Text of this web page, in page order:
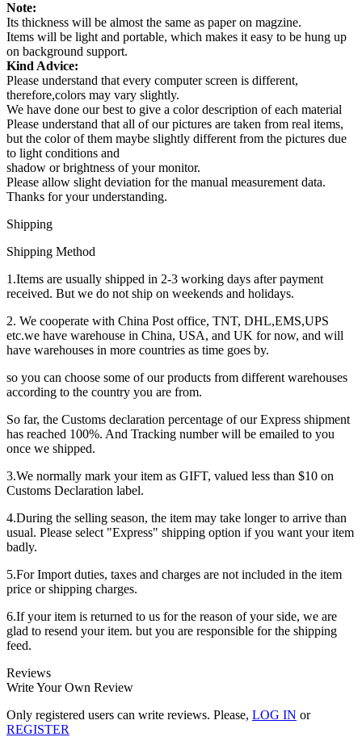
Note:
Its thickness will be almost the same as paper on magzine.
Items will be light and portable, which makes it easy to be hung up
on background support.
Kind Advice:
Please understand that every computer screen is different,
therefore,colors may vary slightly.
We have done our best to give a color description of each material
Please understand that all of our pictures are taken from real items,
but the color of them maybe slightly different from the pictures due
to light conditions and
shadow or brightness of your monitor.
Please allow slight deviation for the manual measurement data.
Thanks for your understanding.
Shipping
Shipping Method
1.Items are usually shipped in 2-3 working days after payment
received. But we do not ship on weekends and holidays.
2. We cooperate with China Post office, TNT, DHL,EMS,UPS
etc.we have warehouse in China, USA, and UK for now, and will
have warehouses in more countries as time goes by.
so you can choose some of our products from different warehouses
according to the country you are from.
So far, the Customs declaration percentage of our Express shipment
has reached 100%. And Tracking number will be emailed to you
once we shipped.
3.We normally mark your item as GIFT, valued less than $10 on
Customs Declaration label.
4.During the selling season, the item may take longer to arrive than
usual. Please select "Express" shipping option if you want your item
badly.
5.For Import duties, taxes and charges are not included in the item
price or shipping charges.
6.If your item is returned to us for the reason of your side, we are
glad to resend your item. but you are responsible for the shipping
feed.
Reviews
Write Your Own Review
Only registered users can write reviews. Please, LOG IN or
REGISTER